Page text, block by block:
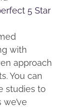
5 Star
with
approach
You can
studies to